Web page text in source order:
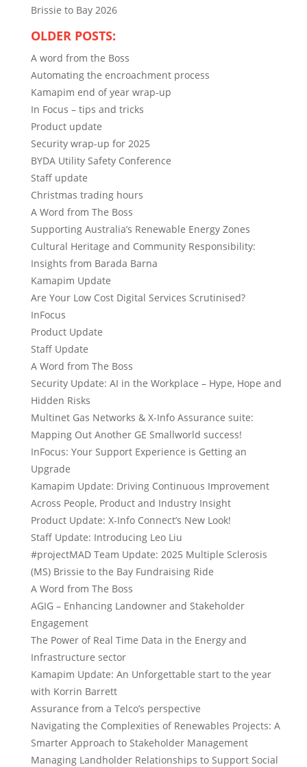
Brissie to Bay 2026
OLDER POSTS:
A word from the Boss
Automating the encroachment process
Kamapim end of year wrap-up
In Focus – tips and tricks
Product update
Security wrap-up for 2025
BYDA Utility Safety Conference
Staff update
Christmas trading hours
A Word from The Boss
Supporting Australia’s Renewable Energy Zones
Cultural Heritage and Community Responsibility:
Insights from Barada Barna
Kamapim Update
Are Your Low Cost Digital Services Scrutinised?
InFocus
Product Update
Staff Update
A Word from The Boss
Security Update: AI in the Workplace – Hype, Hope and
Hidden Risks
Multinet Gas Networks & X-Info Assurance suite:
Mapping Out Another GE Smallworld success!
InFocus: Your Support Experience is Getting an
Upgrade
Kamapim Update: Driving Continuous Improvement
Across People, Product and Industry Insight
Product Update: X-Info Connect’s New Look!
Staff Update: Introducing Leo Liu
#projectMAD Team Update: 2025 Multiple Sclerosis
(MS) Brissie to the Bay Fundraising Ride
A Word from The Boss
AGIG – Enhancing Landowner and Stakeholder
Engagement
The Power of Real Time Data in the Energy and
Infrastructure sector
Kamapim Update: An Unforgettable start to the year
with Korrin Barrett
Assurance from a Telco’s perspective
Navigating the Complexities of Renewables Projects: A
Smarter Approach to Stakeholder Management
Managing Landholder Relationships to Support Social